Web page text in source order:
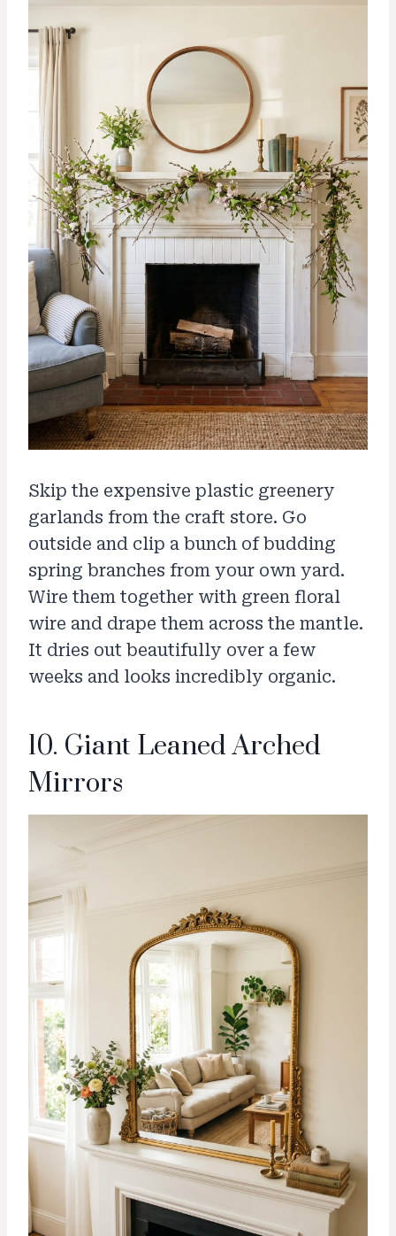
Skip the expensive plastic greenery
garlands from the craft store. Go
outside and clip a bunch of budding
spring branches from your own yard.
Wire them together with green floral
wire and drape them across the mantle.
It dries out beautifully over a few
weeks and looks incredibly organic.
10. Giant Leaned Arched
Mirrors